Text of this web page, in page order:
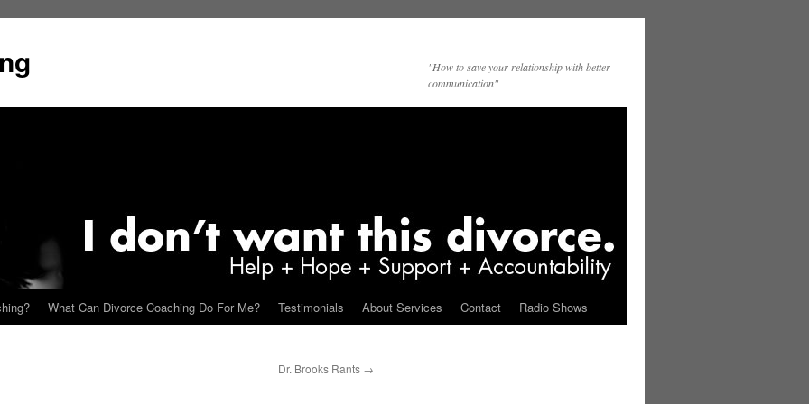
"How to save your relationship with better
communication"
What Can Divorce Coaching Do For Me? Testimonials About Services Contact Radio Shows
Dr. Brooks Rants →